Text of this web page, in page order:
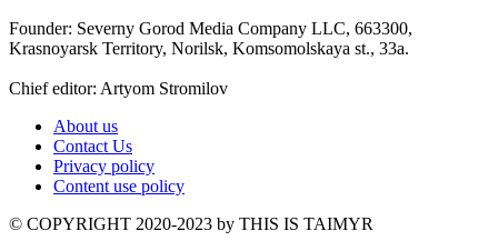
Founder: Severny Gorod Media Company LLC, 663300,
Krasnoyarsk Territory, Norilsk, Komsomolskaya st., 33a.
Chief editor: Artyom Stromilov
About us
Contact Us
Privacy policy
Content use policy
©️ COPYRIGHT 2020-2023 by THIS IS TAIMYR